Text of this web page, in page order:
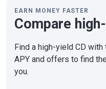
EARN MONEY FASTER
Compare
Find a high-yield CD with
APY and offers to find
you.